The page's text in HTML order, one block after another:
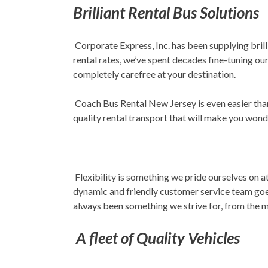
Brilliant Rental Bus Solutions
Corporate Express, Inc. has been supplying
rental rates, we’ve spent decades fine-tuning
completely carefree at your destination.
Coach Bus Rental New Jersey is even easier
quality rental transport that will make you
Flexibility is something we pride ourselves on
dynamic and friendly customer service team
always been something we strive for, from the
A fleet of Quality Vehicles